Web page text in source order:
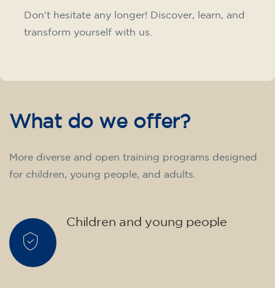
Don't hesitate any longer! Discover, learn, and
transform yourself with us.
What do we offer?
More diverse and open training programs designed
for children, young people, and adults.
Children and young people